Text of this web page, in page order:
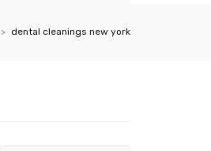
dental cleanings new york